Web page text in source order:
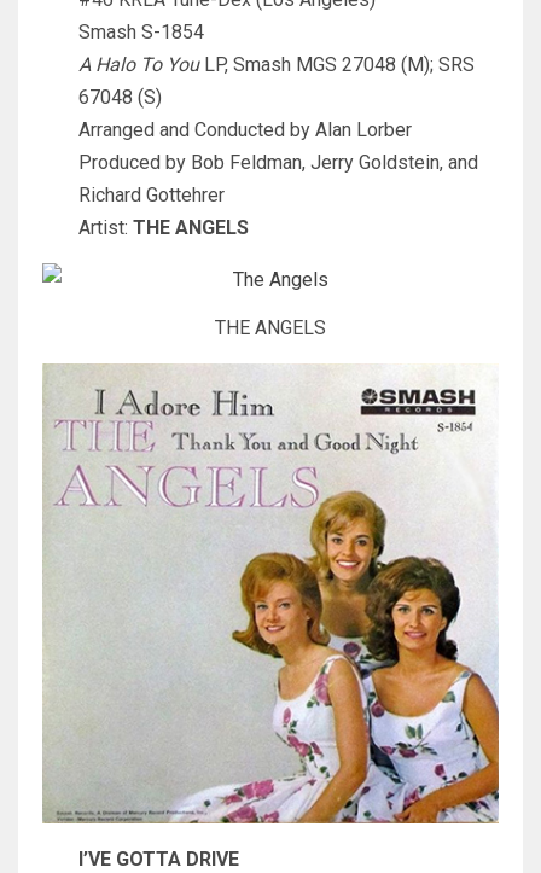
Smash S-1854
A Halo To YouLP, Smash MGS 27048 (M); SRS
67048 (S)
Arranged and Conducted by Alan Lorber
Produced by Bob Feldman, Jerry Goldstein, and
Richard Gottehrer
Artist: THE ANGELS
THE ANGELS
I’VE GOTTA DRIVE